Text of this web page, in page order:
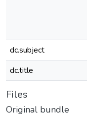
dc.subject
dc.title
Files
Original bundle